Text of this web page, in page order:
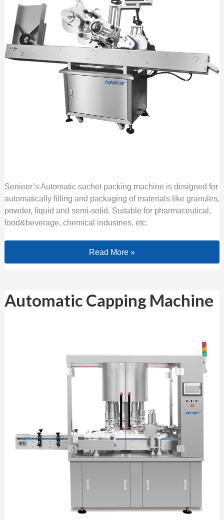
Senieer’s Automatic sachet packing machine is designed for
automatically filling and packaging of materials like granules,
powder, liquid and semi-solid. Suitable for pharmaceutical,
food&beverage, chemical industries, etc.
Read More »
Automatic Capping Machine
Automatic Capping Machine